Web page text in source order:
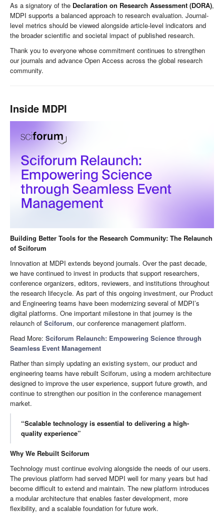
As a signatory of the Declaration on Research Assessment (DORA),
MDPI supports a balanced approach to research evaluation. Journal-
level metrics should be viewed alongside article-level indicators and
the broader scientific and societal impact of published research.
Thank you to everyone whose commitment continues to strengthen
our journals and advance Open Access across the global research
community.
Inside MDPI
Building Better Tools for the Research Community: The Relaunch
of Sciforum
Innovation at MDPI extends beyond journals. Over the past decade,
we have continued to invest in products that support researchers,
conference organizers, editors, reviewers, and institutions throughout
the research lifecycle. As part of this ongoing investment, our Product
and Engineering teams have been modernizing several of MDPI’s
digital platforms. One important milestone in that journey is the
relaunch of Sciforum, our conference management platform.
Read More: Sciforum Relaunch: Empowering Science through
Seamless Event Management
Rather than simply updating an existing system, our product and
engineering teams have rebuilt Sciforum, using a modern architecture
designed to improve the user experience, support future growth, and
continue to strengthen our position in the conference management
market.
“Scalable technology is essential to delivering a high-
quality experience”
Why We Rebuilt Sciforum
Technology must continue evolving alongside the needs of our users.
The previous platform had served MDPI well for many years but had
become difficult to extend and maintain. The new platform introduces
a modular architecture that enables faster development, more
flexibility, and a scalable foundation for future work.